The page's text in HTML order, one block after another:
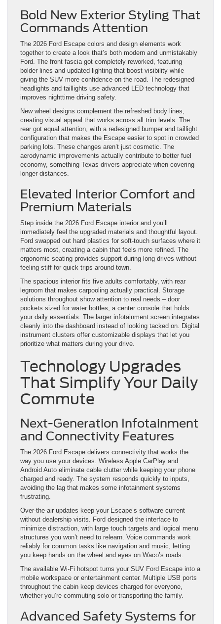
Bold New Exterior Styling That
Commands Attention
The 2026 Ford Escape colors and design elements work
together to create a look that’s both modern and unmistakably
Ford. The front fascia got completely reworked, featuring
bolder lines and updated lighting that boost visibility while
giving the SUV more confidence on the road. The redesigned
headlights and taillights use advanced LED technology that
improves nighttime driving safety.
New wheel designs complement the refreshed body lines,
creating visual appeal that works across all trim levels. The
rear got equal attention, with a redesigned bumper and taillight
configuration that makes the Escape easier to spot in crowded
parking lots. These changes aren’t just cosmetic. The
aerodynamic improvements actually contribute to better fuel
economy, something Texas drivers appreciate when covering
longer distances.
Elevated Interior Comfort and
Premium Materials
Step inside the 2026 Ford Escape interior and you’ll
immediately feel the upgraded materials and thoughtful layout.
Ford swapped out hard plastics for soft-touch surfaces where it
matters most, creating a cabin that feels more refined. The
ergonomic seating provides support during long drives without
feeling stiff for quick trips around town.
The spacious interior fits five adults comfortably, with rear
legroom that makes carpooling actually practical. Storage
solutions throughout show attention to real needs – door
pockets sized for water bottles, a center console that holds
your daily essentials. The larger infotainment screen integrates
cleanly into the dashboard instead of looking tacked on. Digital
instrument clusters offer customizable displays that let you
prioritize what matters during your drive.
Technology Upgrades
That Simplify Your Daily
Commute
Next-Generation Infotainment
and Connectivity Features
The 2026 Ford Escape delivers connectivity that works the
way you use your devices. Wireless Apple CarPlay and
Android Auto eliminate cable clutter while keeping your phone
charged and ready. The system responds quickly to inputs,
avoiding the lag that makes some infotainment systems
frustrating.
Over-the-air updates keep your Escape’s software current
without dealership visits. Ford designed the interface to
minimize distraction, with large touch targets and logical menu
structures you won’t need to relearn. Voice commands work
reliably for common tasks like navigation and music, letting
you keep hands on the wheel and eyes on Waco’s roads.
The available Wi-Fi hotspot turns your SUV Ford Escape into a
mobile workspace or entertainment center. Multiple USB ports
throughout the cabin keep devices charged for everyone,
whether you’re commuting solo or transporting the family.
Advanced Safety Systems for